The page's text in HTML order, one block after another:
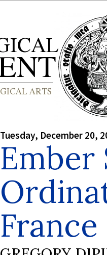
Tuesday, December 20,
Ember
France